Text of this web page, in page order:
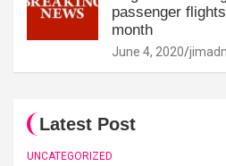
passenger
month
June 4, 2020
Latest Post
UNCATEGORIZED